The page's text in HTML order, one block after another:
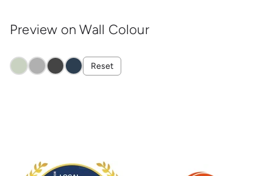
Preview on Wall Colour
Reset